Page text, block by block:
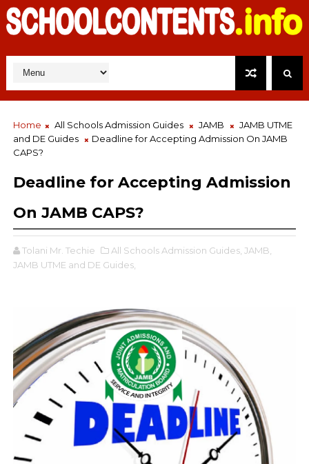
Home All Schools Admission Guides JAMB
JAMB UTME
and DE Guides
Deadline for Accepting Admission On JAMB
CAPS?
Deadline for Accepting Admission
On JAMB CAPS?
Tolani Mr. Techie All Schools Admission Guides, JAMB,
JAMB UTME and DE Guides,